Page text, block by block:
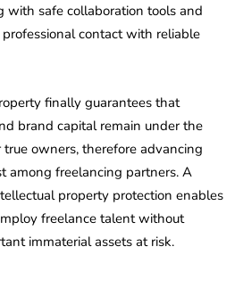
with safe collaboration tools and
contact with reliable
finally guarantees that
brand capital remain under the
owners, therefore advancing
among freelancing partners. A
property protection enables
freelance talent without
immaterial assets at risk.